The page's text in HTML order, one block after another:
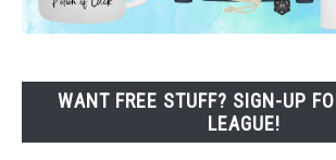
WANT FREE STUFF? SIGN-UP
LEAGUE!